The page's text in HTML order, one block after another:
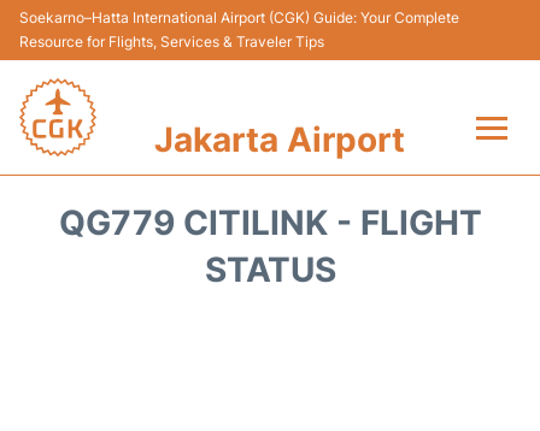
Soekarno–Hatta International Airport (CGK) Guide: Your Complete
Resource for Flights, Services & Traveler Tips
Jakarta Airport
QG779 CITILINK - FLIGHT
STATUS